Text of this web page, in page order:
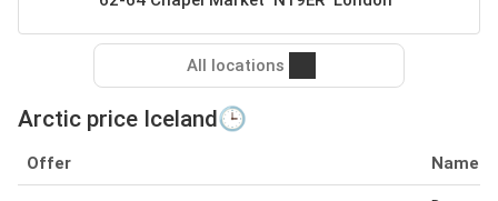
All locations
Arctic price Iceland🕒
Offer Name